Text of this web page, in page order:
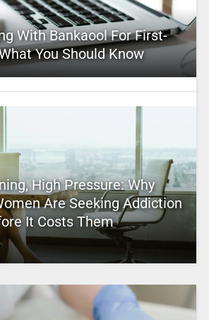
With Bankaool For First-
You Should Know
High Pressure: Why
Are Seeking Addiction
It Costs Them